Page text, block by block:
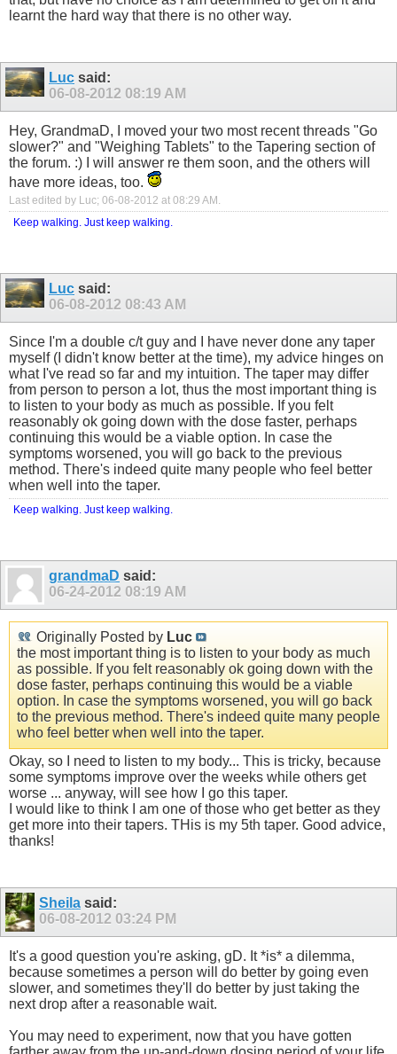
learnt the hard way that there is no other way.
Luc said:
06-08-2012 08:19 AM
Hey, GrandmaD, I moved your two most recent threads "Go
slower?" and "Weighing Tablets" to the Tapering section of
the forum. :) I will answer re them soon, and the others will
have more ideas, too.
Last edited by Luc; 06-08-2012 at 08:29 AM
Keep walking. Just keep walking.
Luc said:
06-08-2012 08:43 AM
Since I'm a double c/t guy and I have never done any taper
myself (I didn't know better at the time), my advice hinges on
what I've read so far and my intuition. The taper may differ
from person to person a lot, thus the most important thing is
to listen to your body as much as possible. If you felt
reasonably ok going down with the dose faster, perhaps
continuing this would be a viable option. In case the
symptoms worsened, you will go back to the previous
method. There's indeed quite many people who feel better
when well into the taper.
Keep walking. Just keep walking.
grandmaD said:
06-24-2012 08:19 AM
Originally Posted by Luc
the most important thing is to listen to your body as much
as possible. If you felt reasonably ok going down with the
dose faster, perhaps continuing this would be a viable
option. In case the symptoms worsened, you will go back
to the previous method. There's indeed quite many people
who feel better when well into the taper.
Okay, so I need to listen to my body... This is tricky, because
some symptoms improve over the weeks while others get
worse ... anyway, will see how I go this taper.
I would like to think I am one of those who get better as they
get more into their tapers. THis is my 5th taper. Good advice,
thanks!
Sheila said:
06-08-2012 03:24 PM
It's a good question you're asking, gD. It *is* a dilemma,
because sometimes a person will do better by going even
slower, and sometimes they'll do better by just taking the
next drop after a reasonable wait.
You may need to experiment, now that you have gotten